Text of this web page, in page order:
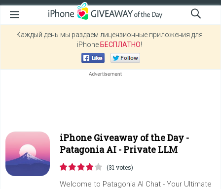
Каждый день мы раздаем лицензионные приложения для
iPhone БЕСПЛАТНО!
iPhone Giveaway of the Day -
Patagonia AI - Private LLM
(31 votes)
Welcome to Patagonia AI Chat - Your Ultimate